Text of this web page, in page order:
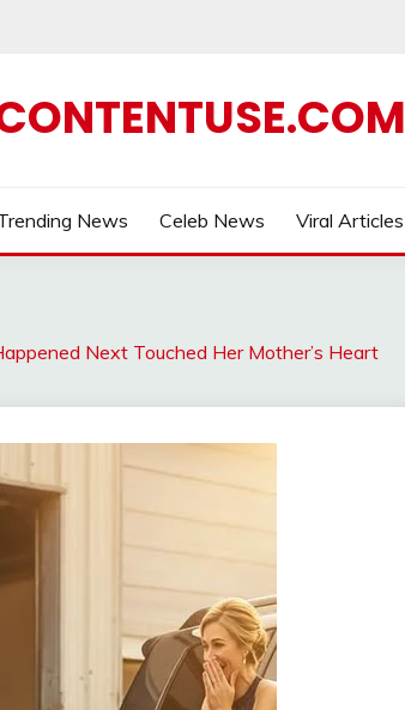
News Celeb News Viral Articles
Next Touched Her Mother’s Heart